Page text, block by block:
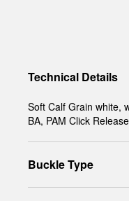
Technical Details
Soft Calf Grain white,
BA, PAM Click
Buckle Type